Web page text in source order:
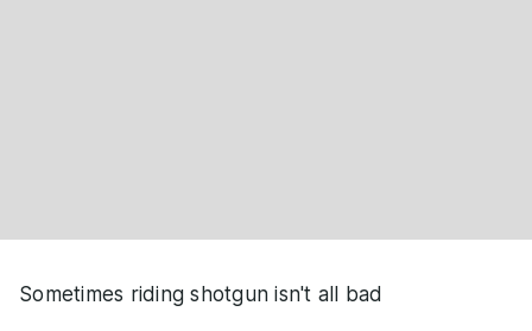
Sometimes riding shotgun isn't all bad